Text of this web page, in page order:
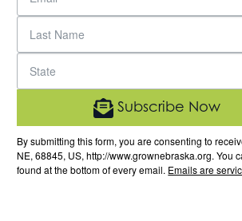
By submitting this form, you are consenting to
NE, 68845, US, http://www.grownebraska.org.
found at the bottom of every email. Emails are
Subscribe Now